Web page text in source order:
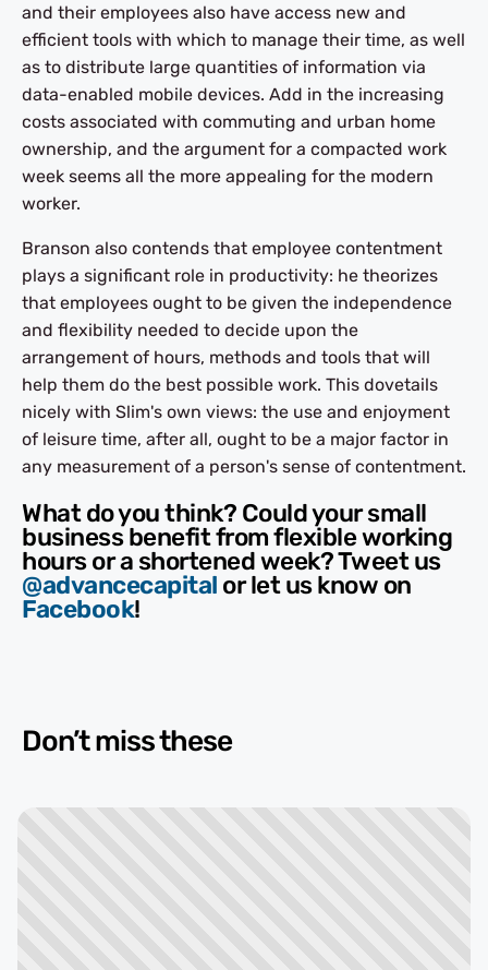
and their employees also have access new and
efficient tools with which to manage their time, as well
as to distribute large quantities of information via
data-enabled mobile devices. Add in the increasing
costs associated with commuting and urban home
ownership, and the argument for a compacted work
week seems all the more appealing for the modern
worker.
Branson also contends that employee contentment
plays a significant role in productivity: he theorizes
that employees ought to be given the independence
and flexibility needed to decide upon the
arrangement of hours, methods and tools that will
help them do the best possible work. This dovetails
nicely with Slim's own views: the use and enjoyment
of leisure time, after all, ought to be a major factor in
any measurement of a person's sense of contentment.
What do you think? Could your small
business benefit from flexible working
hours or a shortened week? Tweet us
@advancecapital or let us know on
Facebook!
Don’t miss these